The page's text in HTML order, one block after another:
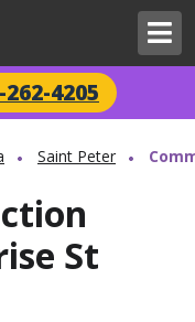
262-4205
Saint Peter
St